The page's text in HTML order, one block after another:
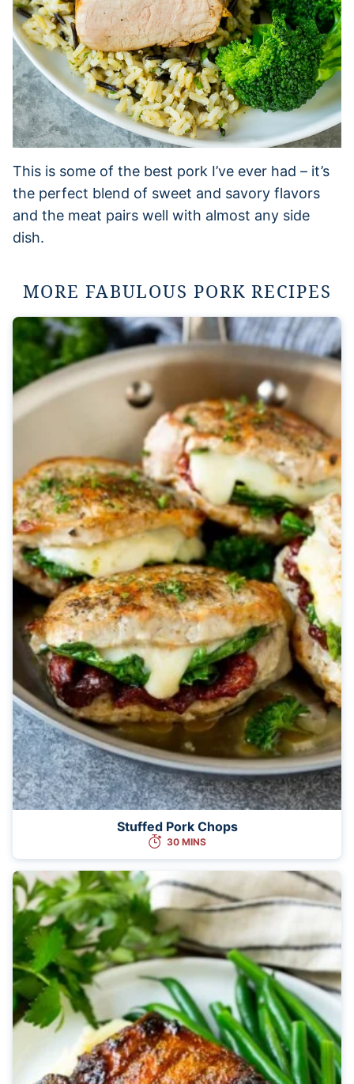
This is some of the best pork I’ve ever had – it’s
the perfect blend of sweet and savory flavors
and the meat pairs well with almost any side
dish.
MORE FABULOUS PORK RECIPES
Stuffed Pork Chops
30 MINS